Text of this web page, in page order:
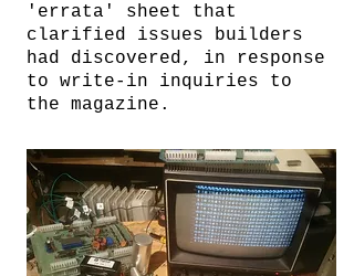
'errata' sheet that
clarified issues builders
had discovered, in response
to write-in inquiries to
the magazine.